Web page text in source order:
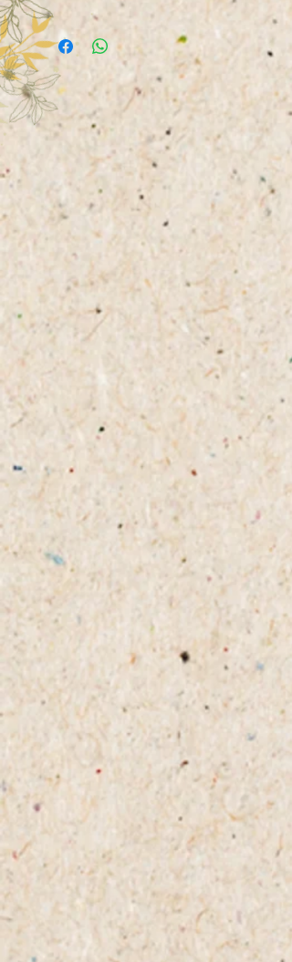
saver between the soap dish and
the soap.
Products can be picked up upon
agreement or sent by post. The
customer has to pay the shipping
costs, which will be charged after
the total order price.